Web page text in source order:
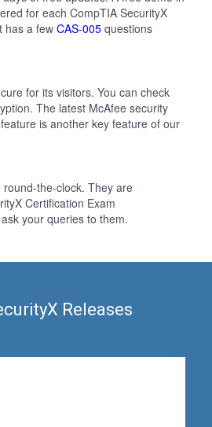
for each CompTIA SecurityX
has a fewCAS-005 questions
for its visitors. You can check
The latest McAfee security
is another key feature of our
the-clock. They are
Certification Exam
your queries to them.
Releases